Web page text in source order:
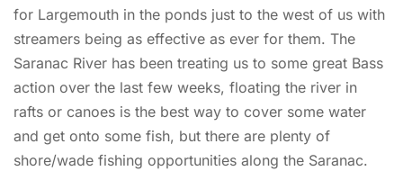
for Largemouth in the ponds just to the west of us with
streamers being as effective as ever for them. The
Saranac River has been treating us to some great Bass
action over the last few weeks, floating the river in
rafts or canoes is the best way to cover some water
and get onto some fish, but there are plenty of
shore/wade fishing opportunities along the Saranac.